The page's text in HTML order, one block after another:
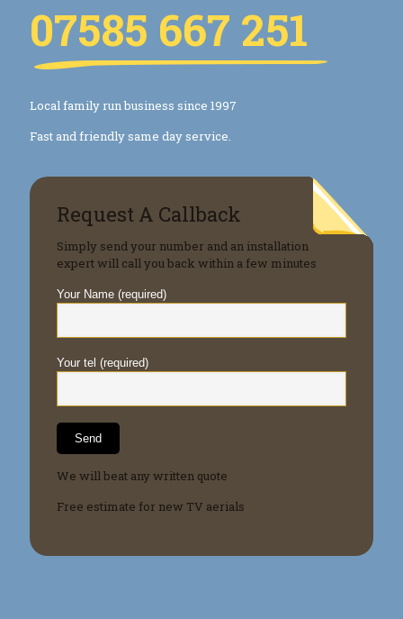
07585 667 251
Local family run business since 1997
Fast and friendly same day service.
Request A Callback
Simply send your number and an installation
expert will call you back within a few minutes
Your Name (required)
Your tel (required)
We will beat any written quote
Free estimate for new TV aerials